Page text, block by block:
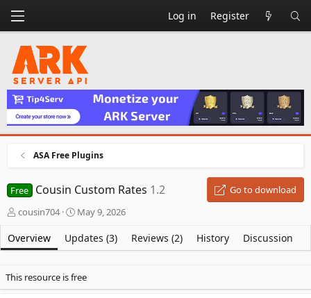
Log in Register
ASA Free Plugins
Free Cousin Custom Rates 1.2
Go to download
A
t
h
r
cousin704
C
e
a
i
o
May 9, 2026
Overview Updates (3) Reviews (2) History Discussion
This resource is free